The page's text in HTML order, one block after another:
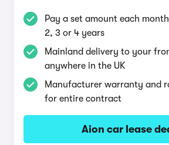
Pay a set amount each
2, 3 or 4 years
Mainland delivery to your
anywhere in the UK
Manufacturer warranty and
for entire contract
Aion car lease